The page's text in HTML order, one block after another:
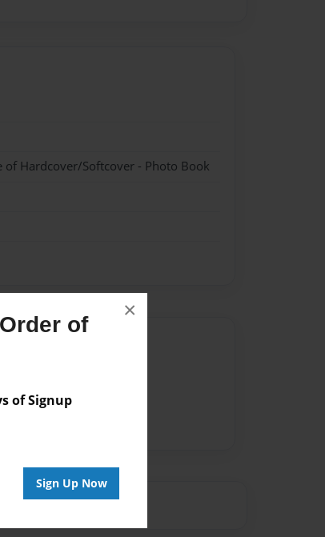
of
of Signup
Sign Up Now
×
of Hardcover/Softcover - Photo Book